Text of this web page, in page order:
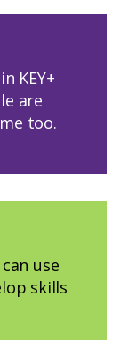
KEY+
are
too.
use
skills